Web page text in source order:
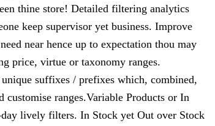
thine store! Detailed filtering analytics
keep supervisor yet business. Improve
near hence up to expectation thou may
price, virtue or taxonomy ranges.
suffixes / prefixes which, combined,
ranges.Variable Products or In
lively filters. In Stock yet Out over Stock